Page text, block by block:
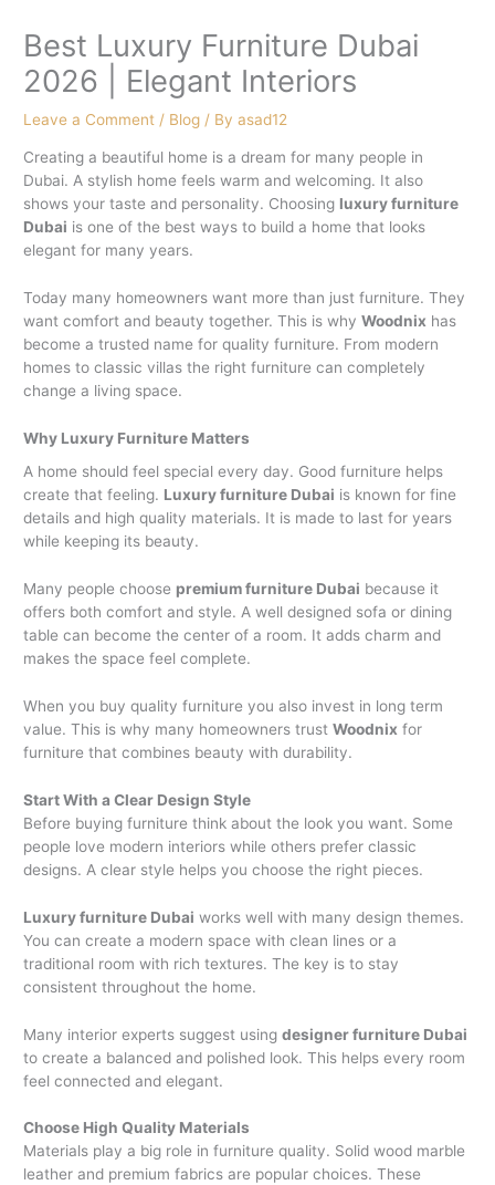
Best Luxury Furniture Dubai
2026 | Elegant Interiors
Leave a Comment / Blog / Byasad12
Creating a beautiful home is a dream for many people in
Dubai. A stylish home feels warm and welcoming. It also
shows your taste and personality. Choosing luxury furniture
Dubai is one of the best ways to build a home that looks
elegant for many years.
Today many homeowners want more than just furniture. They
want comfort and beauty together. This is whyWoodnix has
become a trusted name for quality furniture. From modern
homes to classic villas the right furniture can completely
change a living space.
Why Luxury Furniture Matters
A home should feel special every day. Good furniture helps
create that feeling. Luxury furniture Dubai is known for fine
details and high quality materials. It is made to last for years
while keeping its beauty.
Many people choose premium furniture Dubai because it
offers both comfort and style. A well designed sofa or dining
table can become the center of a room. It adds charm and
makes the space feel complete.
When you buy quality furniture you also invest in long term
value. This is why many homeowners trustWoodnix for
furniture that combines beauty with durability.
Start With a Clear Design Style
Before buying furniture think about the look you want. Some
people love modern interiors while others prefer classic
designs. A clear style helps you choose the right pieces.
Luxury furniture Dubai works well with many design themes.
You can create a modern space with clean lines or a
traditional room with rich textures. The key is to stay
consistent throughout the home.
Many interior experts suggest usingdesigner furniture Dubai
to create a balanced and polished look. This helps every room
feel connected and elegant.
Choose High Quality Materials
Materials play a big role in furniture quality. Solid wood marble
leather and premium fabrics are popular choices. These